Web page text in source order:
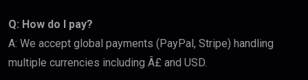
Q: How do I pay?
A: We accept global payments (PayPal, Stripe) handling
multiple currencies including Â£ and USD.